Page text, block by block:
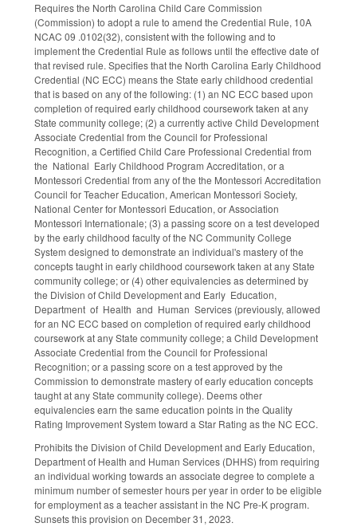
Requires the North Carolina Child Care Commission
(Commission) to adopt a rule to amend the Credential Rule, 10A
NCAC 09 .0102(32), consistent with the following and to
implement the Credential Rule as follows until the effective date of
that revised rule. Specifies that the North Carolina Early Childhood
Credential (NC ECC) means the State early childhood credential
that is based on any of the following: (1) an NC ECC based upon
completion of required early childhood coursework taken at any
State community college; (2) a currently active Child Development
Associate Credential from the Council for Professional
Recognition, a Certified Child Care Professional Credential from
the National Early Childhood Program Accreditation, or a
Montessori Credential from any of the the Montessori Accreditation
Council for Teacher Education, American Montessori Society,
National Center for Montessori Education, or Association
Montessori Internationale; (3) a passing score on a test developed
by the early childhood faculty of the NC Community College
System designed to demonstrate an individual's mastery of the
concepts taught in early childhood coursework taken at any State
community college; or (4) other equivalencies as determined by
the Division of Child Development and Early Education,
Department of Health and Human Services (previously, allowed
for an NC ECC based on completion of required early childhood
coursework at any State community college; a Child Development
Associate Credential from the Council for Professional
Recognition; or a passing score on a test approved by the
Commission to demonstrate mastery of early education concepts
taught at any State community college). Deems other
equivalencies earn the same education points in the Quality
Rating Improvement System toward a Star Rating as the NC ECC.
Prohibits the Division of Child Development and Early Education,
Department of Health and Human Services (DHHS) from requiring
an individual working towards an associate degree to complete a
minimum number of semester hours per year in order to be eligible
for employment as a teacher assistant in the NC Pre-K program.
Sunsets this provision on December 31, 2023.